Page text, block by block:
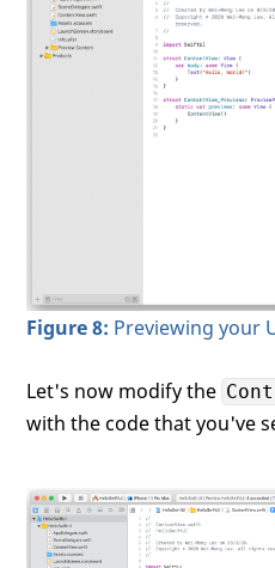
Figure 8: Previewing your
Let's now modify the
with the code that you've